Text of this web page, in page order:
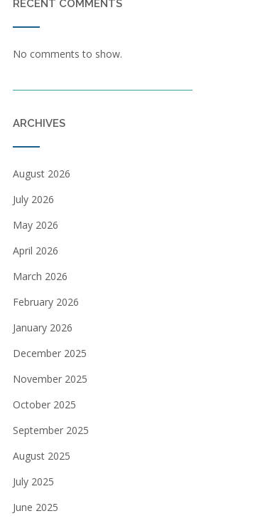
RECENT COMMENTS
No comments to show.
ARCHIVES
August 2026
July 2026
May 2026
April 2026
March 2026
February 2026
January 2026
December 2025
November 2025
October 2025
September 2025
August 2025
July 2025
June 2025